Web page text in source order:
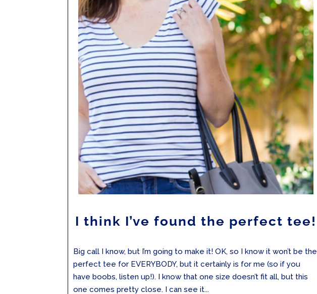
I think I’ve found the perfect tee!
Big call I know, but I’m going to make it! OK, so I know it won’t be the
perfect tee for EVERYBODY, but it certainly is for me (so if you
have boobs, listen up!). I know that one size doesn’t fit all, but this
one comes pretty close. I can see it...